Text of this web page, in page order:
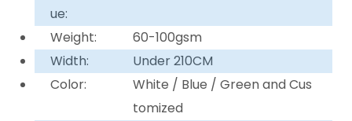
ue:
Weight:
60-100gsm
Width:
Under 210CM
Color:
White / Blue / Green and Cus
tomized